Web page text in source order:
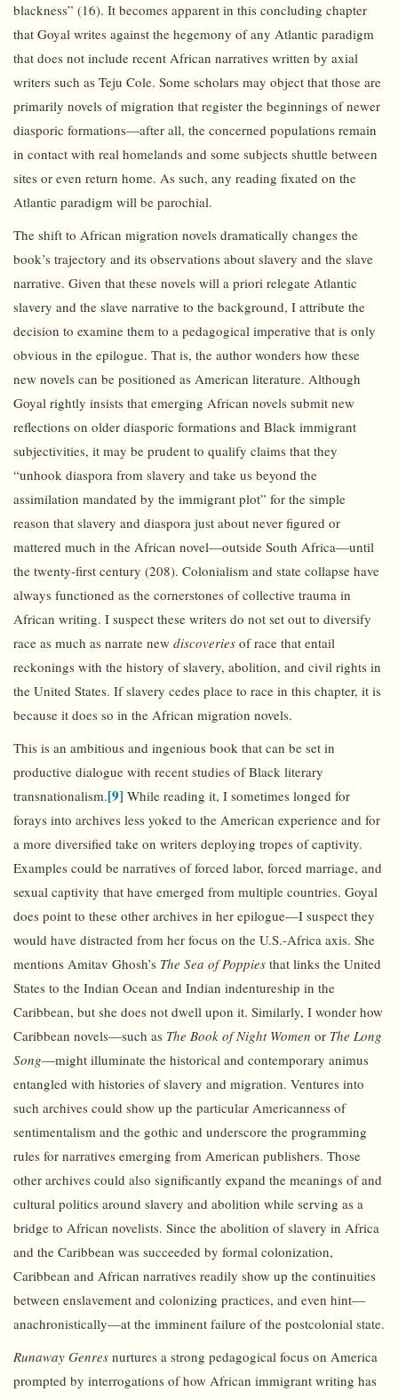
blackness” (16). It becomes apparent in this concluding chapter
that Goyal writes against the hegemony of any Atlantic paradigm
that does not include recent African narratives written by axial
writers such as Teju Cole. Some scholars may object that those are
primarily novels of migration that register the beginnings of newer
diasporic formations—after all, the concerned populations remain
in contact with real homelands and some subjects shuttle between
sites or even return home. As such, any reading fixated on the
Atlantic paradigm will be parochial.
The shift to African migration novels dramatically changes the
book’s trajectory and its observations about slavery and the slave
narrative. Given that these novels will a priori relegate Atlantic
slavery and the slave narrative to the background, I attribute the
decision to examine them to a pedagogical imperative that is only
obvious in the epilogue. That is, the author wonders how these
new novels can be positioned as American literature. Although
Goyal rightly insists that emerging African novels submit new
reflections on older diasporic formations and Black immigrant
subjectivities, it may be prudent to qualify claims that they
“unhook diaspora from slavery and take us beyond the
assimilation mandated by the immigrant plot” for the simple
reason that slavery and diaspora just about never figured or
mattered much in the African novel—outside South Africa—until
the twenty-first century (208). Colonialism and state collapse have
always functioned as the cornerstones of collective trauma in
African writing. I suspect these writers do not set out to diversify
race as much as narrate new discoveries of race that entail
reckonings with the history of slavery, abolition, and civil rights in
the United States. If slavery cedes place to race in this chapter, it is
because it does so in the African migration novels.
This is an ambitious and ingenious book that can be set in
productive dialogue with recent studies of Black literary
transnationalism.[9] While reading it, I sometimes longed for
forays into archives less yoked to the American experience and for
a more diversified take on writers deploying tropes of captivity.
Examples could be narratives of forced labor, forced marriage, and
sexual captivity that have emerged from multiple countries. Goyal
does point to these other archives in her epilogue—I suspect they
would have distracted from her focus on the U.S.-Africa axis. She
mentions Amitav Ghosh’s The Sea of Poppies that links the United
States to the Indian Ocean and Indian indentureship in the
Caribbean, but she does not dwell upon it. Similarly, I wonder how
Caribbean novels—such as The Book of Night Women or The Long
Song—might illuminate the historical and contemporary animus
entangled with histories of slavery and migration. Ventures into
such archives could show up the particular Americanness of
sentimentalism and the gothic and underscore the programming
rules for narratives emerging from American publishers. Those
other archives could also significantly expand the meanings of and
cultural politics around slavery and abolition while serving as a
bridge to African novelists. Since the abolition of slavery in Africa
and the Caribbean was succeeded by formal colonization,
Caribbean and African narratives readily show up the continuities
between enslavement and colonizing practices, and even hint—
anachronistically—at the imminent failure of the postcolonial state.
Runaway Genres nurtures a strong pedagogical focus on America
prompted by interrogations of how African immigrant writing has